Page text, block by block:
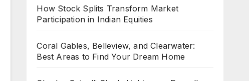
How Stock Splits Transform Market
Participation in Indian Equities
Coral Gables, Belleview, and Clearwater:
Best Areas to Find Your Dream Home